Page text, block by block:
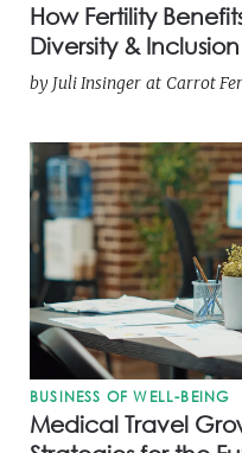
How Fertility
Diversity &
by Juli Insinger at Carrot
BUSINESS OF WELL-BEING
Medical Travel